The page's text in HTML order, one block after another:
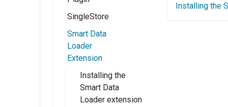
Experiments
authentication
provider
Configure the
Microsoft Azure
authentication
provider
Configuring with
Keycloak
module
Installing the
Schemaless
Mongo module
MongoDB
Schemaless
Support
SingleStore
Smart Data
Loader
Extension
Installing the
Smart Data
Loader extension
Installing the